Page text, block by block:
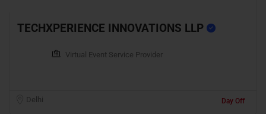
TECHXPERIENCE INNOVATIONS LLP
Virtual Event Service Provider
Delhi Day Off